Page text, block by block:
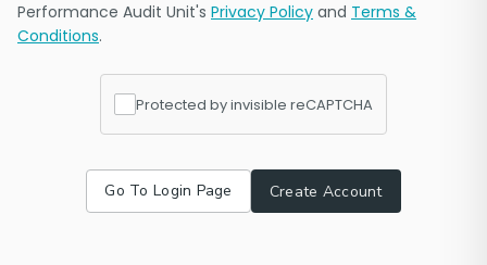
Performance Audit Unit's Privacy Policy and Terms &
Conditions.
Protected by invisible reCAPTCHA
Go To Login Page Create Account